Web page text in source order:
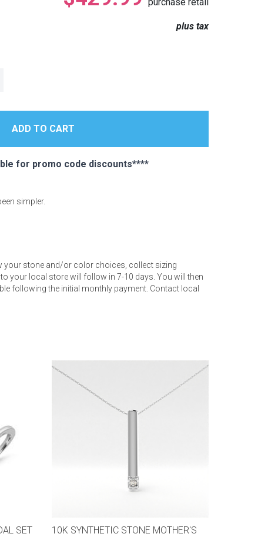
plus tax
for promo code discounts****
simpler.
your stone and/or color choices, collect sizing
your local store will follow in 7-10 days. You will then
following the initial monthly payment. Contact local
SET
10K SYNTHETIC STONE MOTHER'S